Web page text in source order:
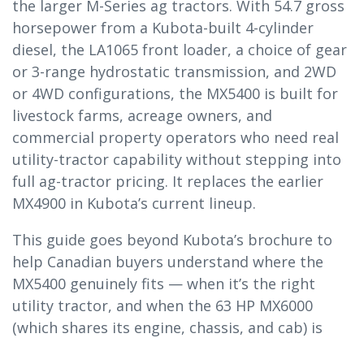
the larger M-Series ag tractors. With 54.7 gross
horsepower from a Kubota-built 4-cylinder
diesel, the LA1065 front loader, a choice of gear
or 3-range hydrostatic transmission, and 2WD
or 4WD configurations, the MX5400 is built for
livestock farms, acreage owners, and
commercial property operators who need real
utility-tractor capability without stepping into
full ag-tractor pricing. It replaces the earlier
MX4900 in Kubota’s current lineup.
This guide goes beyond Kubota’s brochure to
help Canadian buyers understand where the
MX5400 genuinely fits — when it’s the right
utility tractor, and when the 63 HP MX6000
(which shares its engine, chassis, and cab) is